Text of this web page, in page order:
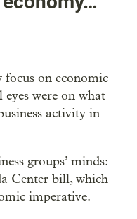
focus on economic
were on what
activity in
groups’ minds:
Center bill, which
imperative.